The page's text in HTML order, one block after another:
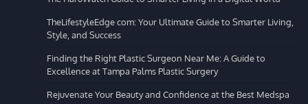
TheLifestyleEdge com: Your Ultimate Guide to Smarter Living,
Style, and Success
Finding the Right Plastic Surgeon Near Me: A Guide to
Excellence at Tampa Palms Plastic Surgery
Rejuvenate Your Beauty and Confidence at the Best Medspa